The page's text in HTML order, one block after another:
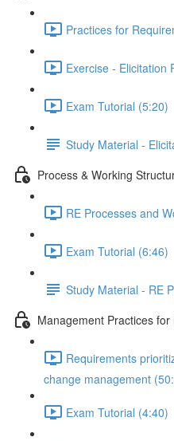
Practices for
Exercise - Elicitation
Exam Tutorial (5:20)
Study Material -
Process & Working
RE Processes and
Exam Tutorial (6:46)
Study Material - RE
Management Practices
Requirements
change management
Exam Tutorial (4:40)